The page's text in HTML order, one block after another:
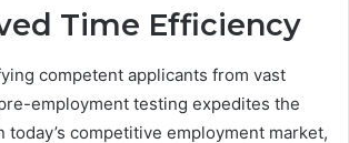
Time Efficiency
competent applicants from vast
employment testing expedites the
today’s competitive employment market,